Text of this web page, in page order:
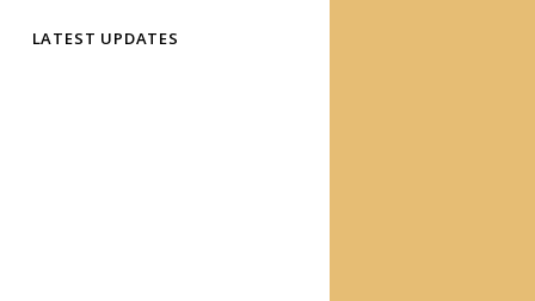
LATEST UPDATES